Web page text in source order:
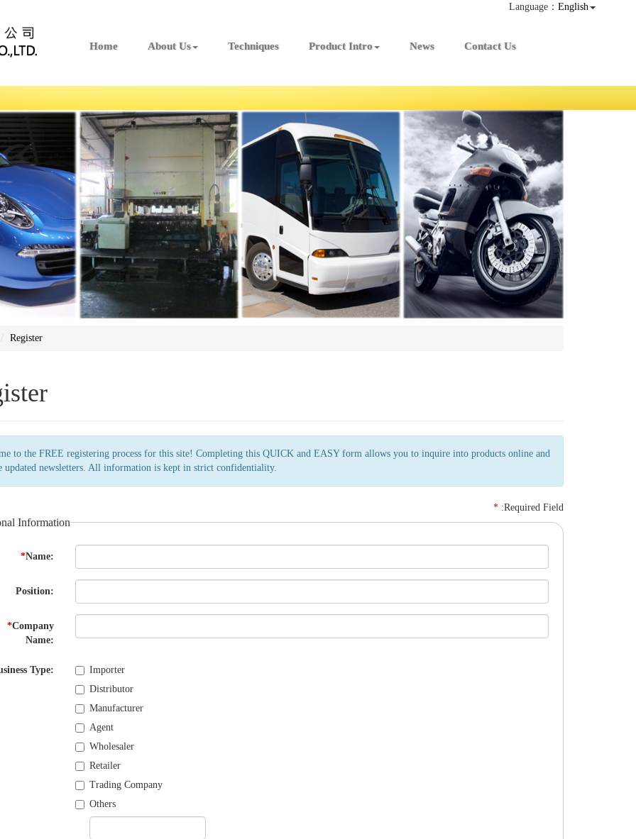
Language： English
Home About Us Techniques Product Intro News Contact Us
Register
to the FREE registering process for this site! Completing this QUICK and EASY form allows you to inquire into products online and
updated newsletters. All information is kept in strict confidentiality.
* :Required Field
Information
*Name:
Position:
*Company
Name:
Type:
Importer
Distributor
Manufacturer
Agent
Wholesaler
Retailer
Trading Company
Others